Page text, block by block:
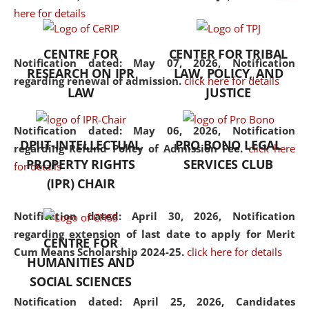
here for details
Notification dated: May 07, 2026,Notification
regarding renewal of admission. click here for details
Notification dated: May 06, 2026, Notification
regarding Refund Policy of Admission Fee. click here
for details
Notification dated: April 30, 2026, Notification
regarding extension of last date to apply for Merit
Cum Means Scholarship 2024-25. click here for details
Notification dated: April 25, 2026, Candidates
the diverse facets of the
CENTRE FOR
RESEARCH ON IPR
LAW
CENTER FOR TRIBAL
LAW, POLICY, AND
JUSTICE
DPIIT-INTELLECTUAL
PROPERTY RIGHTS
(IPR) CHAIR
PRO BONO LEGAL
SERVICES CLUB
CENTRE FOR
HUMANITIES AND
SOCIAL SCIENCES